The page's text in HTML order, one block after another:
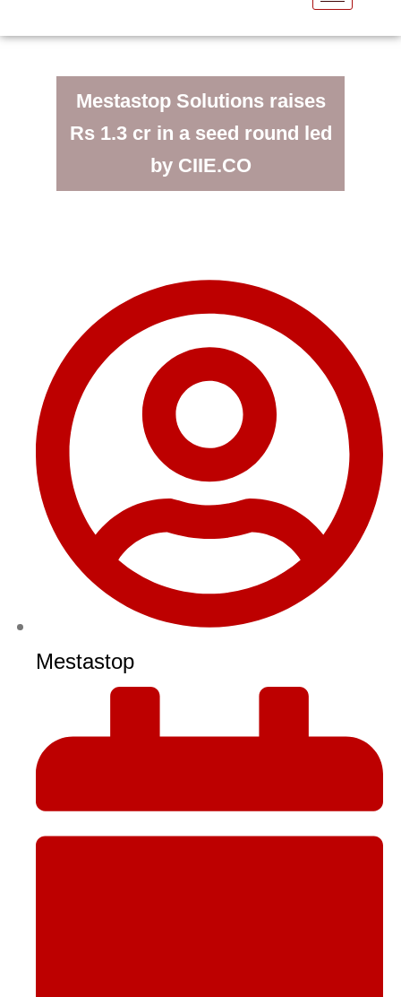
Mestastop Solutions raises
Rs 1.3 cr in a seed round led
by CIIE.CO
Mestastop